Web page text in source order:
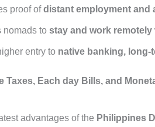
proof ofdistant employment and
nomads to stay and work remotely
entry to native banking, long-
Taxes, Each day Bills, and
advantages of the Philippines